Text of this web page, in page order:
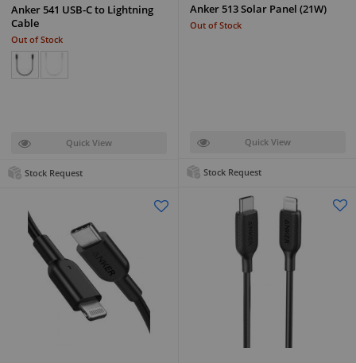
Anker 513 Solar Panel (21W)
Out of Stock
Quick View
Stock Request
Anker 541 USB-C to Lightning
Cable
Out of Stock
Quick View
Stock Request